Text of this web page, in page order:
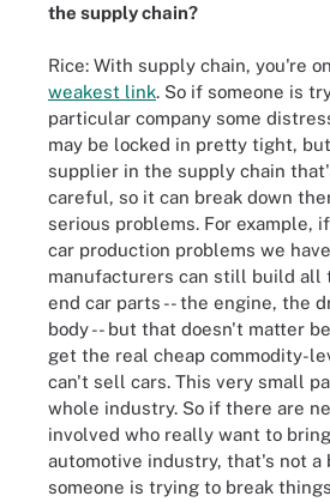
the supply chain?
Rice: With supply chain, you're
weakest link. So if someone is
particular company some
may be locked in pretty tight,
supplier in the supply chain
careful, so it can break down
serious problems. For example,
car production problems we
manufacturers can still build all
end car parts -- the engine, the
body -- but that doesn't matter
get the real cheap commodity-
can't sell cars. This very small
whole industry. So if there are
involved who really want to
automotive industry, that's not a
someone is trying to break